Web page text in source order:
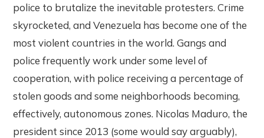
police to brutalize the inevitable protesters. Crime
skyrocketed, and Venezuela has become one of the
most violent countries in the world. Gangs and
police frequently work under some level of
cooperation, with police receiving a percentage of
stolen goods and some neighborhoods becoming,
effectively, autonomous zones. Nicolas Maduro, the
president since 2013 (some would say arguably),